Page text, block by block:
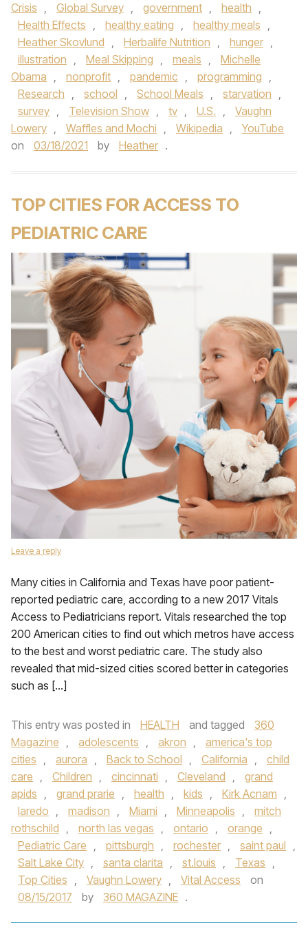
Crisis , Global Survey , government , health ,
Health Effects , healthy eating , healthy meals ,
Heather Skovlund , Herbalife Nutrition , hunger ,
illustration , Meal Skipping , meals ,
Michelle
Obama , nonprofit , pandemic , programming ,
Research , school , School Meals , starvation ,
survey , Television Show , tv , U.S. ,
Vaughn
Lowery , Waffles and Mochi , Wikipedia ,
YouTube
on
03/18/2021 by Heather .
TOP CITIES FOR ACCESS TO
PEDIATRIC CARE
Leave a reply
Many cities in California and Texas have poor patient-
reported pediatric care, according to a new 2017 Vitals
Access to Pediatricians report. Vitals researched the top
200 American cities to find out which metros have access
to the best and worst pediatric care. The study also
revealed that mid-sized cities scored better in categories
such as […]
This entry was posted in HEALTH and tagged
360
Magazine , adolescents , akron ,
america's top
cities , aurora , Back to School , California ,
child
care , Children , cincinnati , Cleveland ,
grand
apids , grand prarie , health , kids , Kirk Acnam ,
laredo , madison , Miami , Minneapolis ,
mitch
rothschild , north las vegas , ontario , orange ,
Pediatric Care , pittsburgh , rochester , saint paul ,
Salt Lake City , santa clarita , st.louis , Texas ,
Top Cities , Vaughn Lowery , Vital Access
on
08/15/2017
by 360 MAGAZINE .